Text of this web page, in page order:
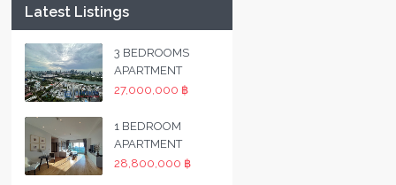
Latest Listings
3 BEDROOMS
APARTMENT
27,000,000 ฿
1 BEDROOM
APARTMENT
28,800,000 ฿